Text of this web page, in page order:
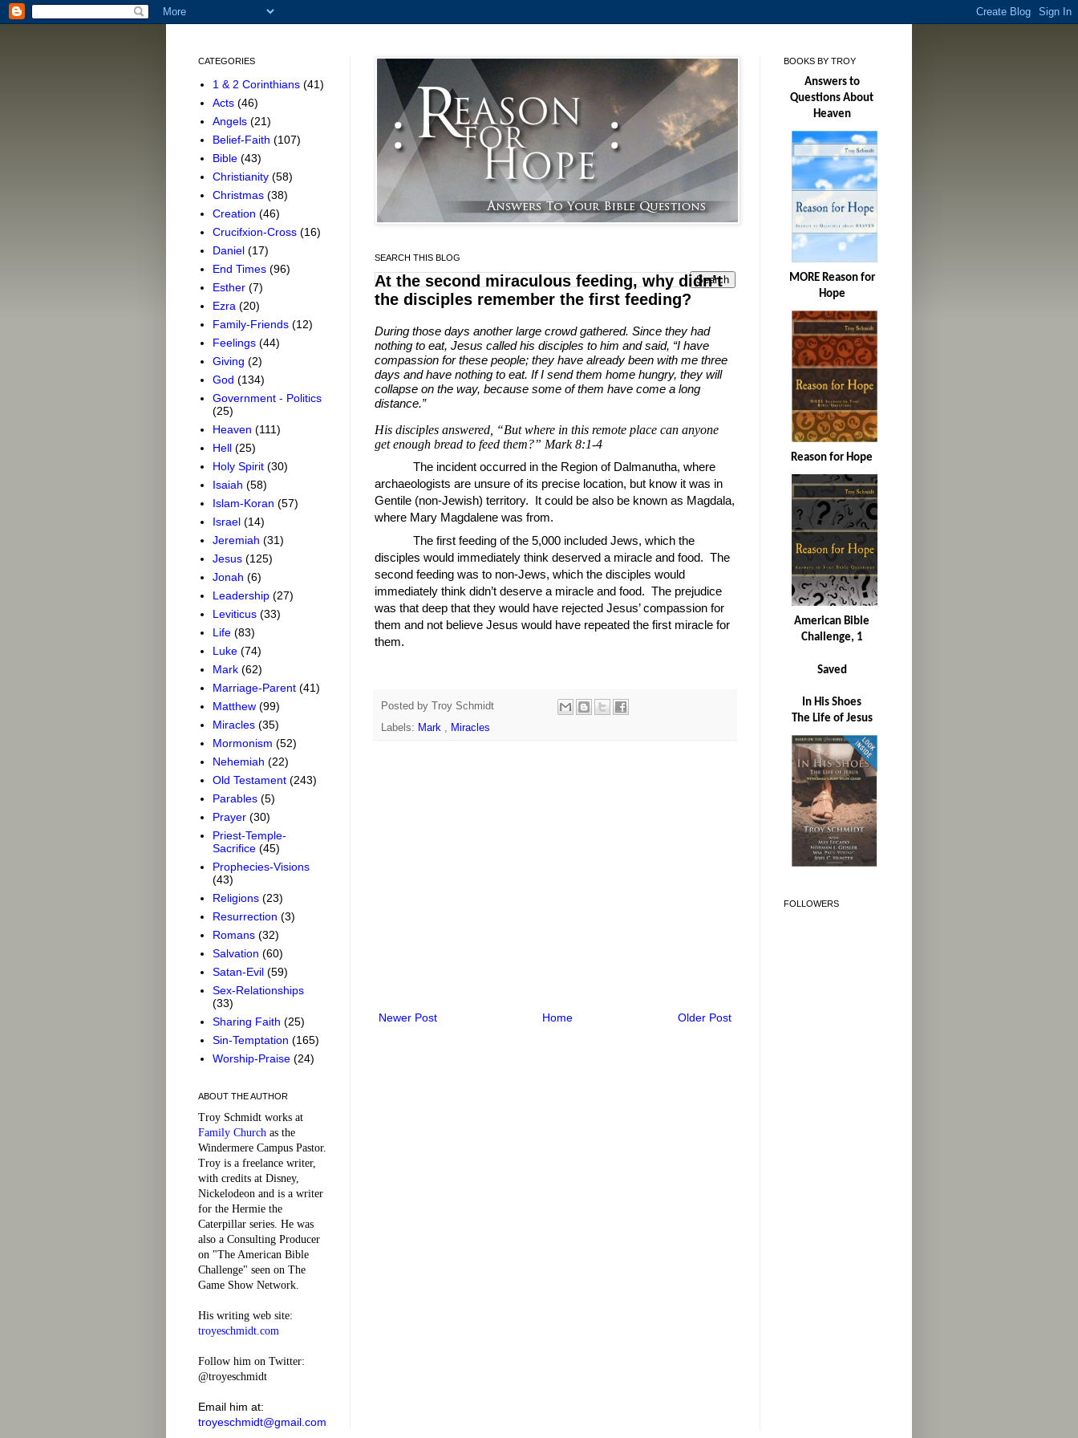
SEARCH THIS BLOG
At the second miraculous feeding, why didn’t
the disciples remember the first feeding?
During those days another large crowd gathered. Since they had
nothing to eat, Jesus called his disciples to him and said, “I have
compassion for these people; they have already been with me three
days and have nothing to eat. If I send them home hungry, they will
collapse on the way, because some of them have come a long
distance.”
His disciples answered, “But where in this remote place can anyone
get enough bread to feed them?” Mark 8:1-4
The incident occurred in the Region of Dalmanutha, where
archaeologists are unsure of its precise location, but know it was in
Gentile (non-Jewish) territory. It could be also be known as Magdala,
where Mary Magdalene was from.
The first feeding of the 5,000 included Jews, which the
disciples would immediately think deserved a miracle and food. The
second feeding was to non-Jews, which the disciples would
immediately think didn’t deserve a miracle and food. The prejudice
was that deep that they would have rejected Jesus’ compassion for
them and not believe Jesus would have repeated the first miracle for
them.
Posted by Troy Schmidt
Labels: Mark Miracles
Newer Post Older Post
Home
CATEGORIES
1 & 2 Corinthians (41)
Acts (46)
Angels (21)
Belief-Faith (107)
Bible (43)
Christianity (58)
Christmas (38)
Creation (46)
Crucifxion-Cross (16)
Daniel (17)
End Times (96)
Esther (7)
Ezra (20)
Family-Friends (12)
Feelings (44)
Giving (2)
God (134)
Government - Politics
(25)
Heaven (111)
Hell (25)
Holy Spirit (30)
Isaiah (58)
Islam-Koran (57)
Israel (14)
Jeremiah (31)
Jesus (125)
Jonah (6)
Leadership (27)
Leviticus (33)
Life (83)
Luke (74)
Mark (62)
Marriage-Parent (41)
Matthew (99)
Miracles (35)
Mormonism (52)
Nehemiah (22)
Old Testament (243)
Parables (5)
Prayer (30)
Priest-Temple-
Sacrifice (45)
Prophecies-Visions
(43)
Religions (23)
Resurrection (3)
Romans (32)
Salvation (60)
Satan-Evil (59)
Sex-Relationships
(33)
Sharing Faith (25)
Sin-Temptation (165)
Worship-Praise (24)
ABOUT THE AUTHOR
Troy Schmidt works at
Family Church as the
Windermere Campus Pastor.
Troy is a freelance writer,
with credits at Disney,
Nickelodeon and is a writer
for the Hermie the
Caterpillar series. He was
also a Consulting Producer
on "The American Bible
Challenge" seen on The
Game Show Network.
His writing web site:
troyeschmidt.com
Follow him on Twitter:
@troyeschmidt
Email him at:
troyeschmidt@gmail.com
BOOKS BY TROY
Answers to
Questions About
Heaven
MORE Reason for
Hope
Reason for Hope
American Bible
Challenge, 1
Saved
In His Shoes
The Life of Jesus
FOLLOWERS